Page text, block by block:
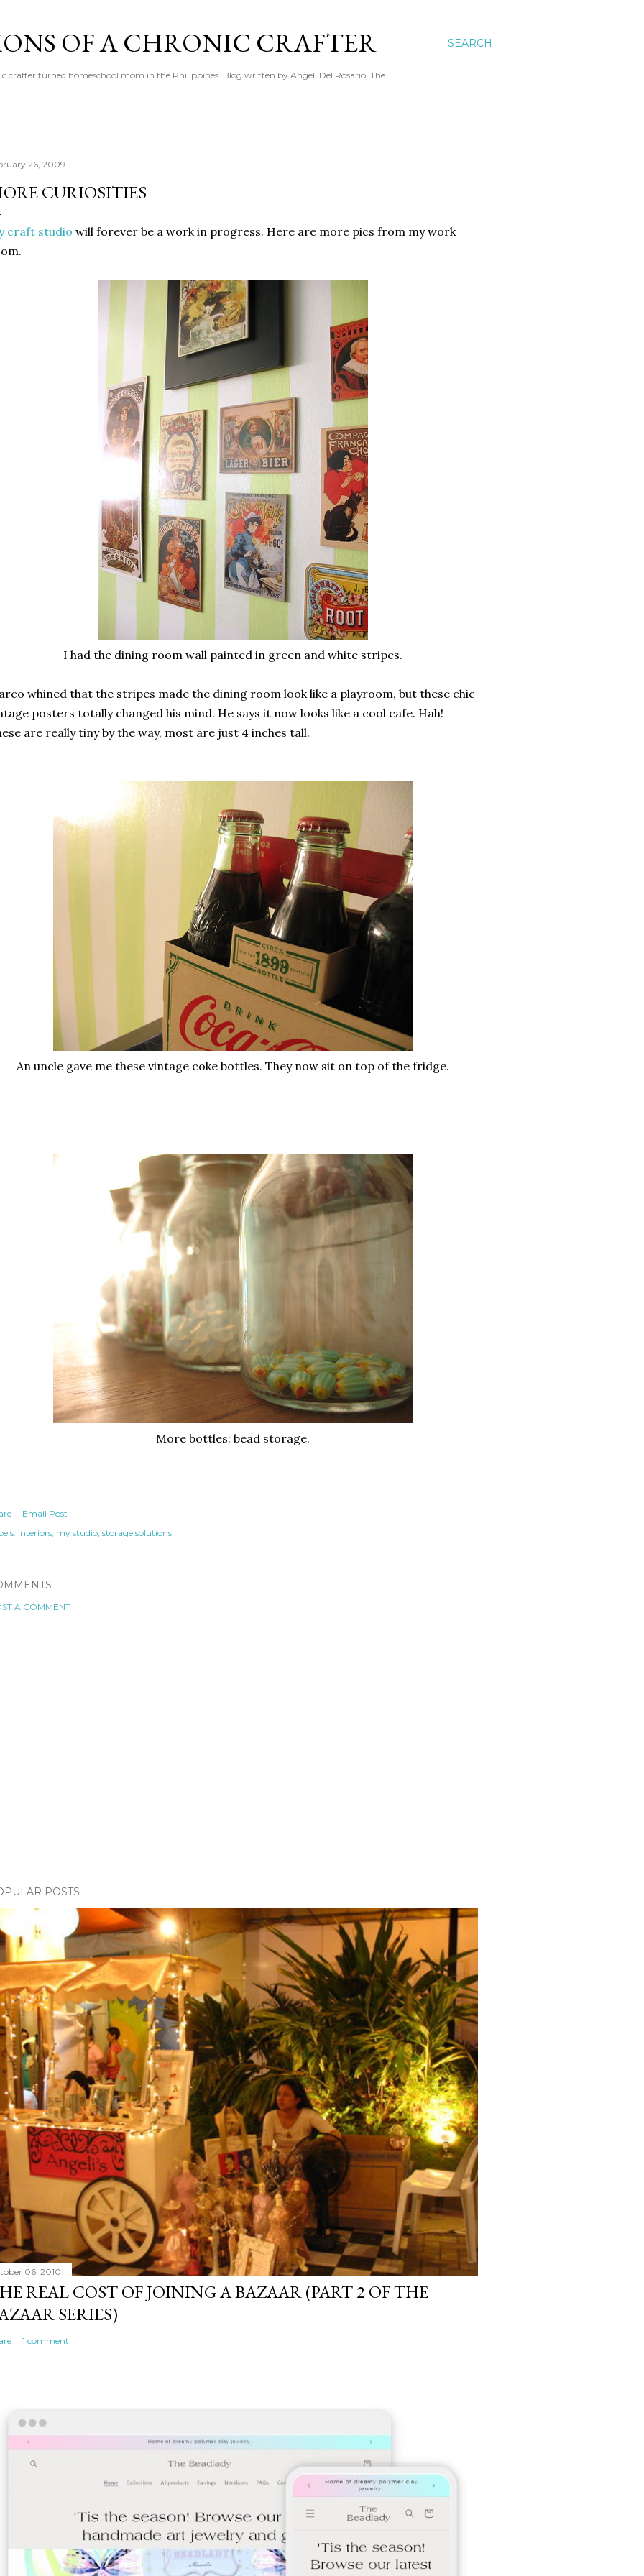
SEARCH
OF A CHRONIC CRAFTER
crafter turned homeschool mom in the Philippines. Blog written by Angeli Del Rosario, The
26, 2009
CURIOSITIES
craft studio will forever be a work in progress. Here are more pics from my work
I had the dining room wall painted in green and white stripes.
whined that the stripes made the dining room look like a playroom, but these chic
posters totally changed his mind. He says it now looks like a cool cafe. Hah!
are really tiny by the way, most are just 4 inches tall.
An uncle gave me these vintage coke bottles. They now sit on top of the fridge.
More bottles: bead storage.
Email Post
interiors my studio storage solutions
A COMMENT
POSTS
06, 2010
REAL COST OF JOINING A BAZAAR (PART 2 OF THE
SERIES)
1 comment